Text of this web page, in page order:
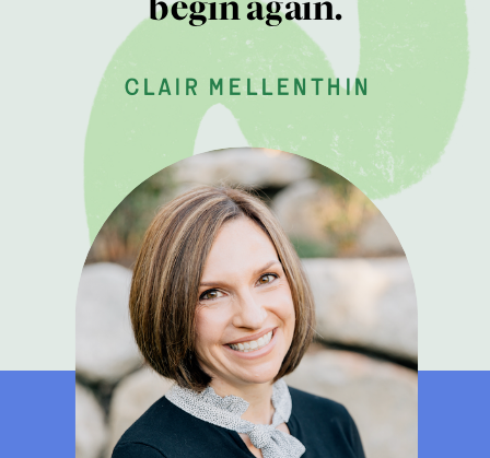
clair mellenthin